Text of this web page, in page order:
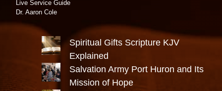
Live Service Guide
Dr. Aaron Cole
Spiritual Gifts Scripture KJV
Explained
Salvation Army Port Huron and Its
Mission of Hope